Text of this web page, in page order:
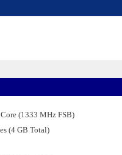
(1333 MHz FSB)
(4 GB Total)